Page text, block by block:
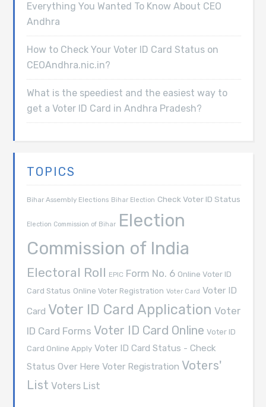
Everything You Wanted To Know About CEO
Andhra
How to Check Your Voter ID Card Status on
CEOAndhra.nic.in?
What is the speediest and the easiest way to
get a Voter ID Card in Andhra Pradesh?
TOPICS
Bihar Assembly Elections Bihar Election Check Voter ID Status
Election Commission of Bihar Election
Commission of India
Electoral Roll EPIC Form No. 6 Online Voter ID
Card Status Online Voter Registration Voter Card Voter ID
Card Voter ID Card Application Voter
ID Card Forms Voter ID Card Online Voter ID
Card Online Apply Voter ID Card Status - Check
Status Over Here Voter Registration Voters'
List Voters List